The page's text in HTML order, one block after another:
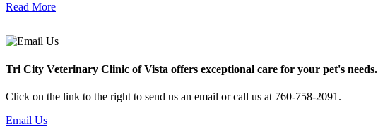
Read More
Tri City Veterinary Clinic of Vista offers exceptional care for your pet's needs.
Click on the link to the right to send us an email or call us at 760-758-2091.
Email Us